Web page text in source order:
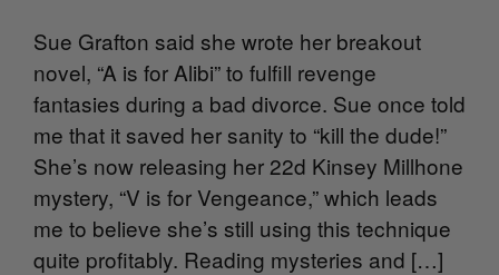
Sue Grafton said she wrote her breakout
novel, “A is for Alibi” to fulfill revenge
fantasies during a bad divorce. Sue once told
me that it saved her sanity to “kill the dude!”
She’s now releasing her 22d Kinsey Millhone
mystery, “V is for Vengeance,” which leads
me to believe she’s still using this technique
quite profitably. Reading mysteries and […]